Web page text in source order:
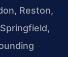
Reston,